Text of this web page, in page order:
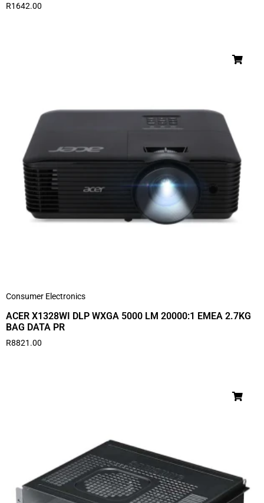
R1642.00
Consumer Electronics
ACER X1328WI DLP WXGA 5000 LM 20000:1 EMEA 2.7KG
BAG DATA PR
R8821.00